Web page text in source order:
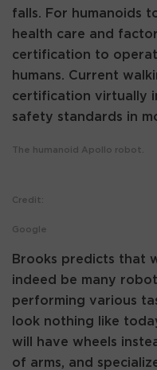
falls. For humanoids
health care and
certification to
humans. Current
certification virtually
safety standards in
The humanoid Apollo robot.
Credit:
Google
Brooks predicts that
indeed be many
performing various
look nothing like
will have wheels
of arms, and